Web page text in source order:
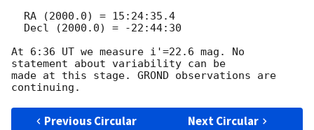
At 6:36 UT we measure i'=22.6 mag. No
statement about variability can be
made at this stage. GROND observations are
Previous Circular Next Circular